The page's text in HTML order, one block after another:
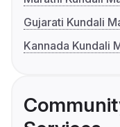
Gujarati Kundali
Kannada Kundali